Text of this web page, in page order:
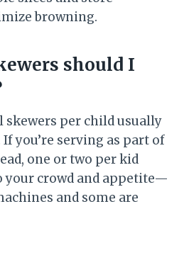
browning.
should I
skewers per child usually
you’re serving as part of
one or two per kid
your crowd and appetite—
and some are